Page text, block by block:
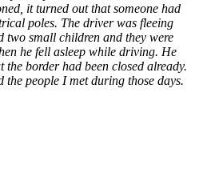
it turned out that someone had
poles. The driver was fleeing
two small children and they were
he fell asleep while driving. He
the border had been closed already.
the people I met during those days.